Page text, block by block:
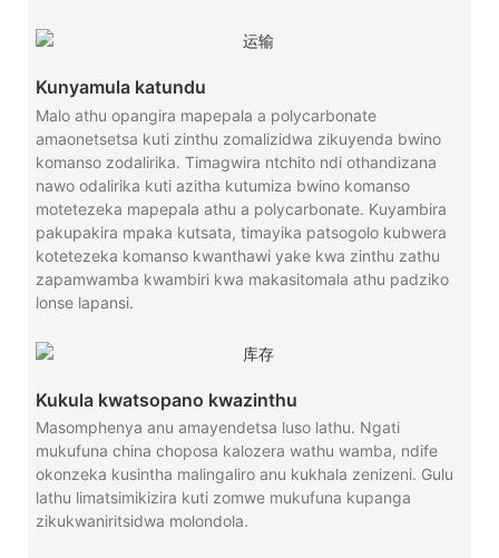
Kunyamula katundu
Malo athu opangira mapepala a polycarbonate
amaonetsetsa kuti zinthu zomalizidwa zikuyenda bwino
komanso zodalirika. Timagwira ntchito ndi othandizana
nawo odalirika kuti azitha kutumiza bwino komanso
motetezeka mapepala athu a polycarbonate. Kuyambira
pakupakira mpaka kutsata, timayika patsogolo kubwera
kotetezeka komanso kwanthawi yake kwa zinthu zathu
zapamwamba kwambiri kwa makasitomala athu padziko
lonse lapansi.
Kukula kwatsopano kwazinthu
Masomphenya anu amayendetsa luso lathu. Ngati
mukufuna china choposa kalozera wathu wamba, ndife
okonzeka kusintha malingaliro anu kukhala zenizeni. Gulu
lathu limatsimikizira kuti zomwe mukufuna kupanga
zikukwaniritsidwa molondola.